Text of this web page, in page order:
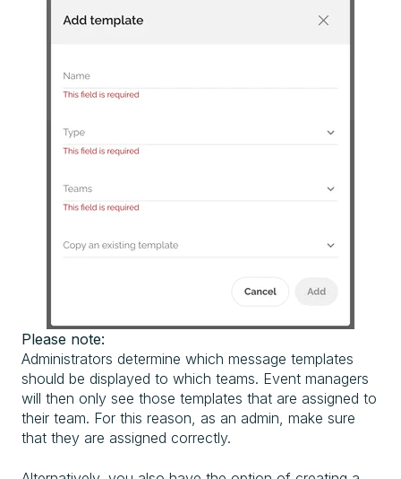
Please note:
Administrators determine which message templates
should be displayed to which teams. Event managers
will then only see those templates that are assigned to
their team. For this reason, as an admin, make sure
that they are assigned correctly.